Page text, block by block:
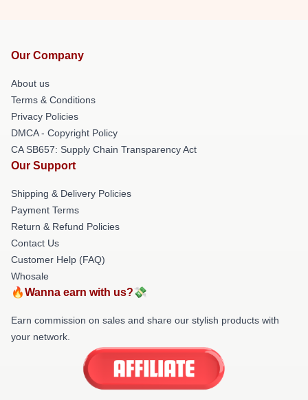
Our Company
About us
Terms & Conditions
Privacy Policies
DMCA - Copyright Policy
CA SB657: Supply Chain Transparency Act
Our Support
Shipping & Delivery Policies
Payment Terms
Return & Refund Policies
Contact Us
Customer Help (FAQ)
Whosale
🔥Wanna earn with us?💸
Earn commission on sales and share our stylish products with
your network.